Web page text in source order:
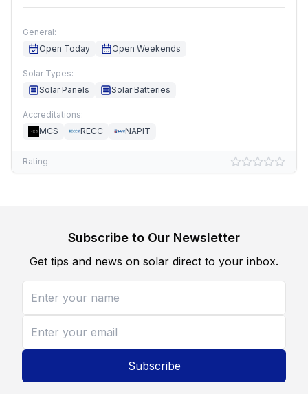
General:
Open Today
Open Weekends
Solar Types:
Solar Panels
Solar Batteries
Accreditations:
MCS
RECC NAPIT
Rating:
Subscribe to Our Newsletter
Get tips and news on solar direct to your inbox.
Subscribe